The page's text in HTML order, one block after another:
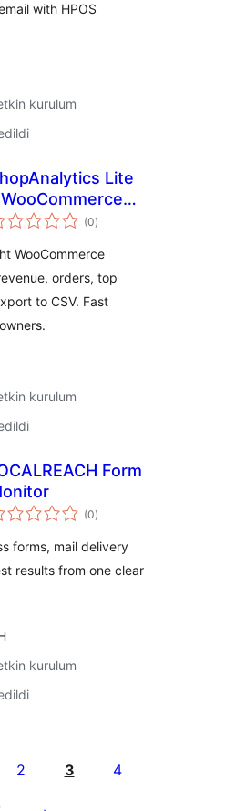
with HPOS
kurulum
Lite
& Customer
(0toplam
puan
)
WooCommerce
orders, top
to CSV. Fast
kurulum
Form
(0toplam
puan
)
forms, mail delivery
results from one clear
kurulum
2 3 4